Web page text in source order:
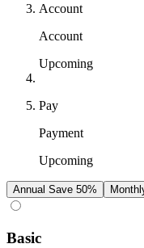
Account
Account
Upcoming
Pay
Payment
Upcoming
Annual Save 50%
Basic